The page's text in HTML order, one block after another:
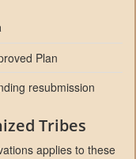
Plan
resubmission
Tribes
applies to these